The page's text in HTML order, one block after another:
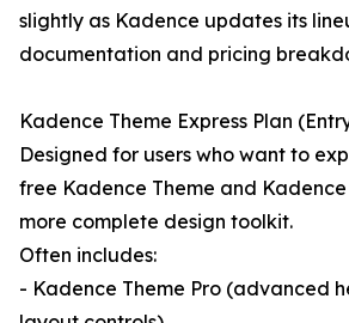
slightly as Kadence updates its
documentation and pricing
Kadence Theme Express Plan
Designed for users who want to
free Kadence Theme and
more complete design toolkit.
Often includes:
- Kadence Theme Pro (advanced